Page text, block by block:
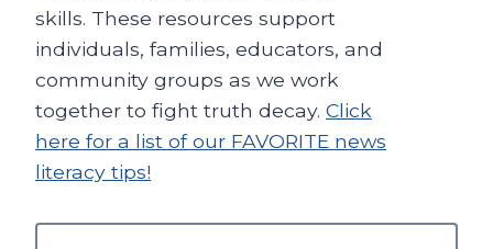
skills. These resources support
individuals, families, educators, and
community groups as we work
together to fight truth decay. Click
here for a list of our FAVORITE news
literacy tips!